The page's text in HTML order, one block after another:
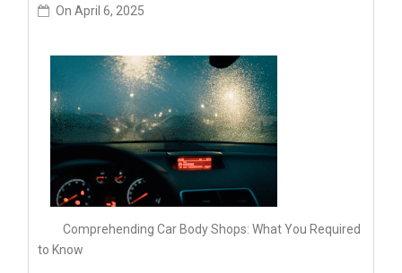
On April 6, 2025
Comprehending Car Body Shops: What You Required
to Know